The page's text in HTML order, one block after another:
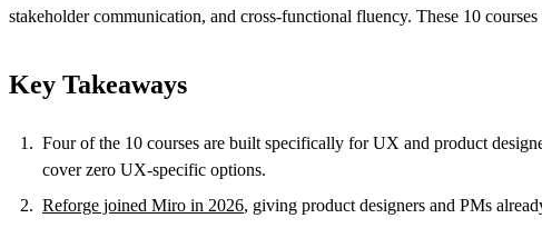
stakeholder communication, and cross-functional fluency. These 10
Key Takeaways
Four of the 10 courses are built specifically for UX and product
cover zero UX-specific options.
Reforge joined Miro in 2026, giving product designers and PMs